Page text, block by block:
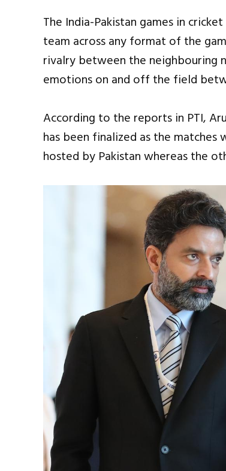
The India-Pakistan games in
team across any format of the
rivalry between the neighbouring
emotions on and off the field
According to the reports in PTI,
has been finalized as the
hosted by Pakistan whereas the